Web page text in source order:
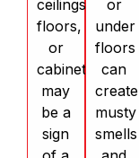
ceilings,
floors,
or
cabinets
may
be a
sign
or
under
floors
can
create
musty
smells